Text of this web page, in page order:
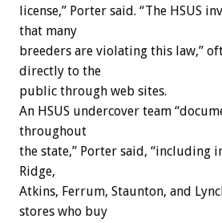
license,” Porter said. “The HSUS
that many
breeders are violating this law,”
directly to the
public through web sites.
An HSUS undercover team
throughout
the state,” Porter said, “including
Ridge,
Atkins, Ferrum, Staunton, and
stores who buy